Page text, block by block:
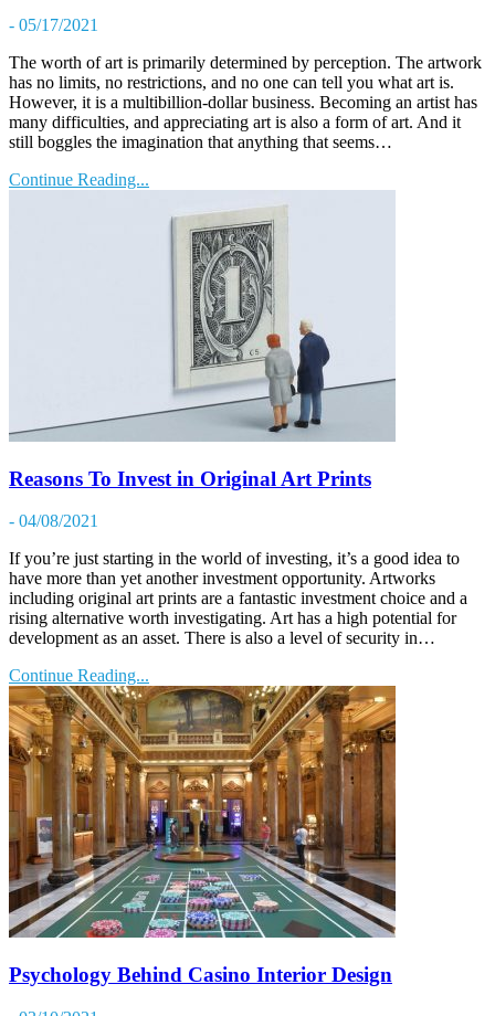
- 05/17/2021
The worth of art is primarily determined by perception. The artwork
has no limits, no restrictions, and no one can tell you what art is.
However, it is a multibillion-dollar business. Becoming an artist has
many difficulties, and appreciating art is also a form of art. And it
still boggles the imagination that anything that seems…
Continue Reading...
Reasons To Invest in Original Art Prints
- 04/08/2021
If you’re just starting in the world of investing, it’s a good idea to
have more than yet another investment opportunity. Artworks
including original art prints are a fantastic investment choice and a
rising alternative worth investigating. Art has a high potential for
development as an asset. There is also a level of security in…
Continue Reading...
Psychology Behind Casino Interior Design